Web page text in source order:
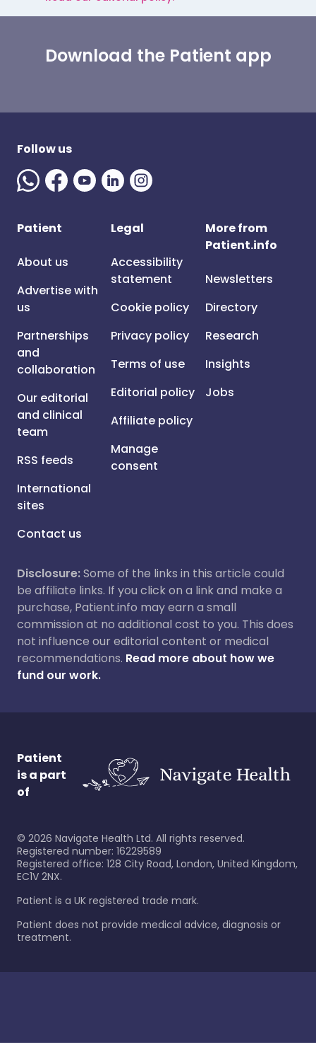
Download the Patient app
Follow us
Patient
About us
Advertise with
us
Partnerships
and
collaboration
Our editorial
and clinical
team
RSS feeds
International
sites
Contact us
Legal
Accessibility
statement
Cookie policy
Privacy policy
Terms of use
Editorial policy
Affiliate policy
Manage
consent
More from
Patient.info
Newsletters
Directory
Research
Insights
Jobs
Disclosure:Some of the links in this article could
be affiliate links. If you click on a link and make a
purchase, Patient.info may earn a small
commission at no additional cost to you. This does
not influence our editorial content or medical
recommendations. Read more about how we
fund our work.
Patient
is a part
of
© 2026 Navigate Health Ltd. All rights reserved.
Registered number: 16229589
Registered office: 128 City Road, London, United Kingdom,
EC1V 2NX.
Patient is a UK registered trade mark.
Patient does not provide medical advice, diagnosis or
treatment.